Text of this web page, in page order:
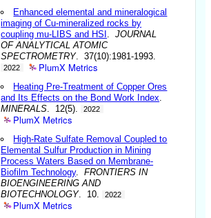
Enhanced elemental and mineralogical
imaging of Cu-mineralized rocks by
coupling mu-LIBS and HSI
.JOURNAL
OF ANALYTICAL ATOMIC
SPECTROMETRY. 37(10):1981-1993.
2022 PlumX Metrics
Heating Pre-Treatment of Copper Ores
and Its Effects on the Bond Work Index
MINERALS . 12(5). 2022
PlumX Metrics
High-Rate Sulfate Removal Coupled to
Elemental Sulfur Production in Mining
Process Waters Based on Membrane-
Biofilm Technology.FRONTIERS IN
BIOENGINEERING AND
BIOTECHNOLOGY. 10. 2022
PlumX Metrics